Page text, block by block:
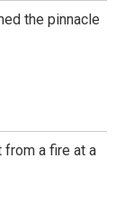
the pinnacle
from a fire at a